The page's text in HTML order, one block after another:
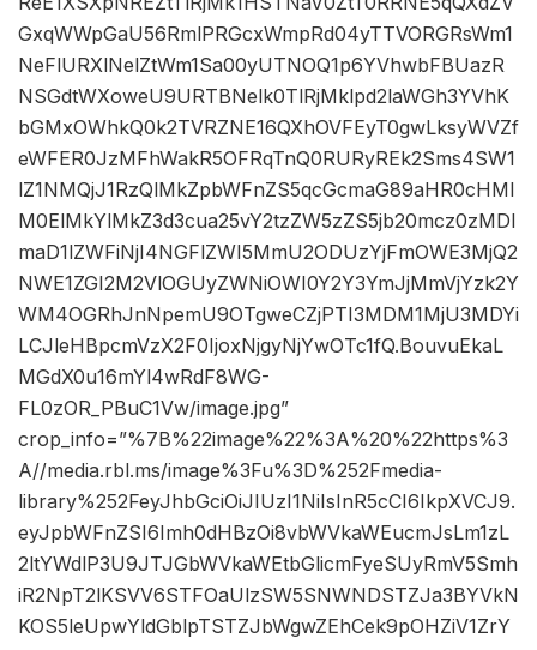
GxqWWpGaU56RmlPRGcxWmpRd04yTTVORGRsWm1
NeFlURXlNelZtWm1Sa00yUTNOQ1p6YVhwbFBUazR
NSGdtWXoweU9URTBNelk0TlRjMklpd2laWGh3YVhK
bGMxOWhkQ0k2TVRZNE16QXhOVFEyT0gwLksyWVZf
eWFER0JzMFhWakR5OFRqTnQ0RURyREk2Sms4SW1
lZ1NMQjJ1RzQlMkZpbWFnZS5qcGcmaG89aHR0cHMl
M0ElMkYlMkZ3d3cua25vY2tzZW5zZS5jb20mcz0zMDI
maD1lZWFiNjI4NGFlZWI5MmU2ODUzYjFmOWE3MjQ2
NWE1ZGI2M2VlOGUyZWNiOWI0Y2Y3YmJjMmVjYzk2Y
WM4OGRhJnNpemU9OTgweCZjPTI3MDM1MjU3MDYi
LCJleHBpcmVzX2F0IjoxNjgyNjYwOTc1fQ.BouvuEkaL
MGdX0u16mYl4wRdF8WG-
FL0zOR_PBuC1Vw/image.jpg”
crop_info=”%7B%22image%22%3A%20%22https%3
A//media.rbl.ms/image%3Fu%3D%252Fmedia-
library%252FeyJhbGciOiJIUzI1NiIsInR5cCI6IkpXVCJ9.
eyJpbWFnZSI6Imh0dHBzOi8vbWVkaWEucmJsLm1zL
2ltYWdlP3U9JTJGbWVkaWEtbGlicmFyeSUyRmV5Smh
iR2NpT2lKSVV6STFOaUlzSW5SNWNDSTZJa3BYVkN
KOS5leUpwYldGblpTSTZJbWgwZEhCek9pOHZiV1ZrY